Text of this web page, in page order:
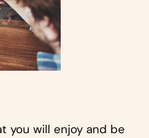
you will enjoy and be